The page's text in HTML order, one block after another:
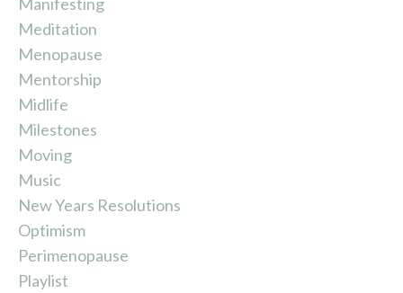
Meditation
Menopause
Mentorship
Midlife
Milestones
Moving
Music
New Years Resolutions
Optimism
Perimenopause
Playlist